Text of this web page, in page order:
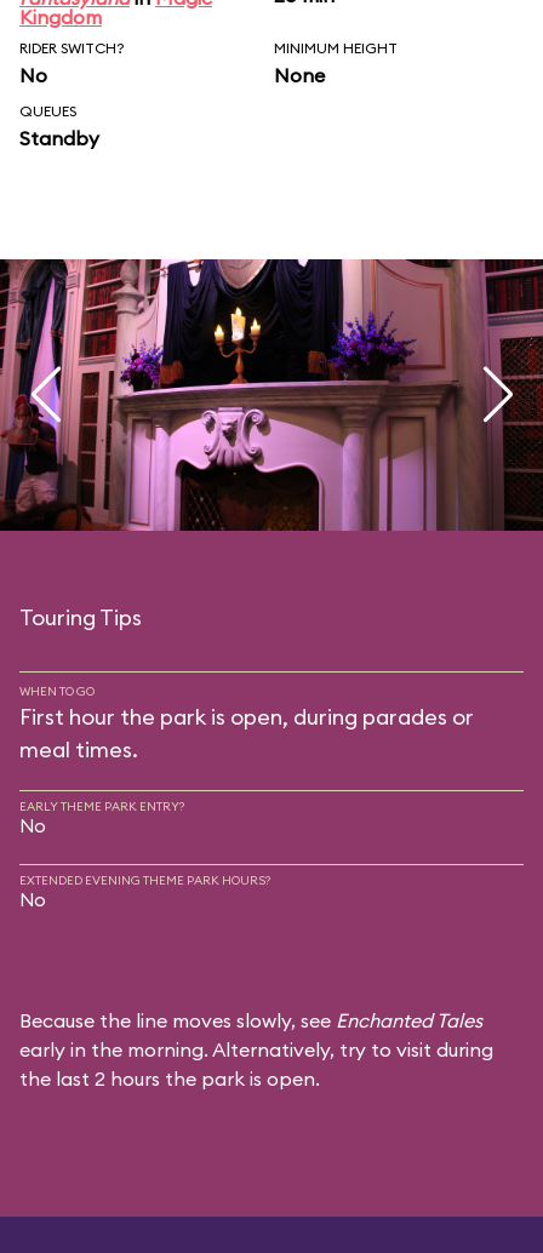
Kingdom
RIDER SWITCH?
No
MINIMUM HEIGHT
None
QUEUES
Standby
Touring Tips
WHEN TO GO
First hour the park is open, during parades or
meal times.
EARLY THEME PARK ENTRY?
No
EXTENDED EVENING THEME PARK HOURS?
No
Because the line moves slowly, see Enchanted Tales
early in the morning. Alternatively, try to visit during
the last 2 hours the park is open.